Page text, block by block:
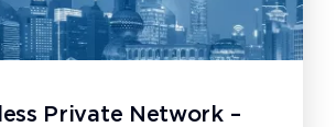
Private Network –